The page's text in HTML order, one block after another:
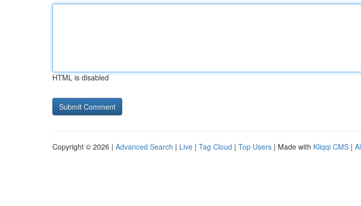
HTML is disabled
Copyright © 2026 | Advanced Search | Live | Tag Cloud | Top Users | Made with Kliqqi CMS |